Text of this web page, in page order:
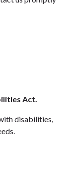
Act.
disabilities,